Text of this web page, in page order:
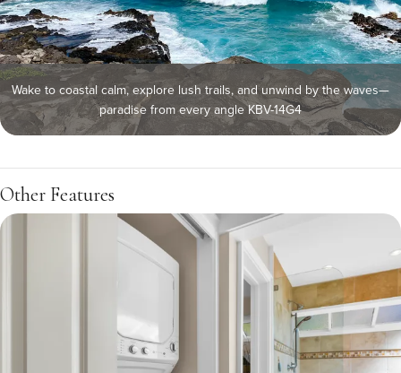
Wake to coastal calm, explore lush trails, and unwind by the waves—
paradise from every angle KBV-14G4
Other Features